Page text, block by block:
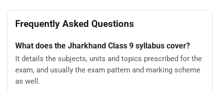
Frequently Asked Questions
What does the Jharkhand Class 9 syllabus cover?
It details the subjects, units and topics prescribed for the
exam, and usually the exam pattern and marking scheme
as well.